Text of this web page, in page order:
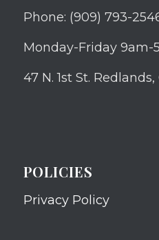
Phone: (909) 793-
Monday-Friday 9am-
47 N. 1st St.
POLICIES
Privacy Policy